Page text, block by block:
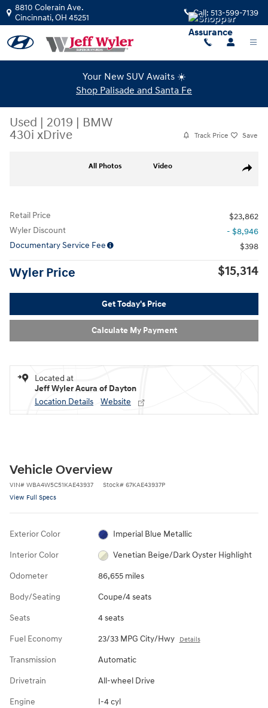
Skip to main content
8810 Colerain Ave.
Cincinnati,OH 45251 Call: 513-599-7139
Your New SUV Awaits ☀️
Shop Palisade and Santa Fe
Used | 2019 | BMW
430i xDrive
Track Price Save
Share
All Photos Video
Retail Price
$23,862
Wyler Discount
- $8,946
Documentary Service Fee
$398
Wyler Price $15,314
Get Today's Price
Calculate My Payment
Located at
Jeff Wyler Acura of Dayton
Location Details
Website
Vehicle Overview
VIN# WBA4W5C51KAE43937 Stock# 67KAE43937P
View Full Specs
Exterior Color Imperial Blue Metallic
Interior Color Venetian Beige/Dark Oyster Highlight
Odometer 86,655 miles
Body/Seating Coupe/4 seats
Seats 4 seats
Fuel Economy 23/33 MPG City/Hwy Details
Transmission Automatic
Drivetrain All-wheel Drive
Engine I-4 cyl